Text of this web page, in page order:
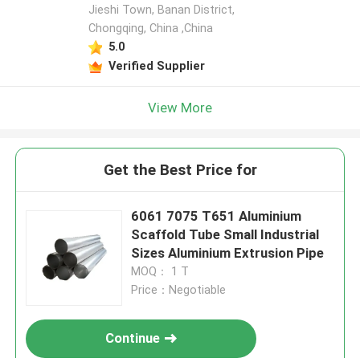
Jieshi Town, Banan District,
Chongqing, China ,China
5.0
Verified Supplier
View More
Get the Best Price for
6061 7075 T651 Aluminium
Scaffold Tube Small Industrial
Sizes Aluminium Extrusion Pipe
MOQ： 1 T
Price：Negotiable
Continue